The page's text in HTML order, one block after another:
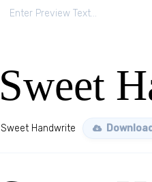
Sweet
Sweet Handwrite